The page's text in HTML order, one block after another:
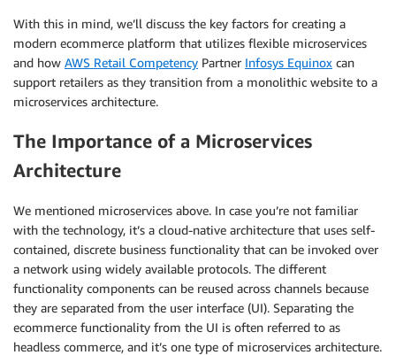
With this in mind, we’ll discuss the key factors for creating a
modern ecommerce platform that utilizes flexible microservices
and how AWS Retail Competency Partner Infosys Equinox can
support retailers as they transition from a monolithic website to a
microservices architecture.
The Importance of a Microservices
Architecture
We mentioned microservices above. In case you’re not familiar
with the technology, it’s a cloud-native architecture that uses self-
contained, discrete business functionality that can be invoked over
a network using widely available protocols. The different
functionality components can be reused across channels because
they are separated from the user interface (UI). Separating the
ecommerce functionality from the UI is often referred to as
headless commerce, and it’s one type of microservices architecture.